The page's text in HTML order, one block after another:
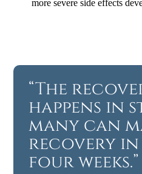
more severe side effects
“The
happens in
many can
recovery
four weeks.”